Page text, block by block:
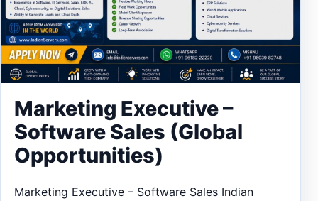
Marketing Executive –
Software Sales (Global
Opportunities)
Marketing Executive – Software Sales Indian